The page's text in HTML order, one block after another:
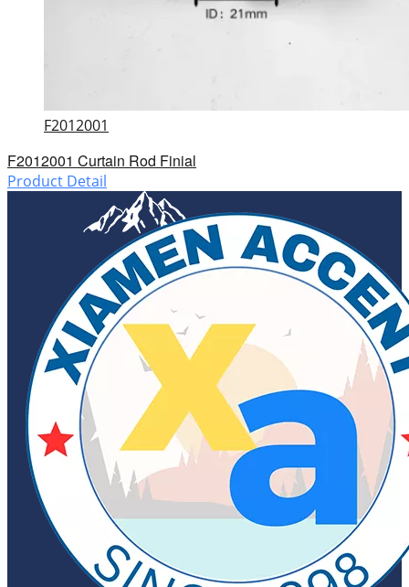
F2012001
F2012001 Curtain Rod Finial
Product Detail